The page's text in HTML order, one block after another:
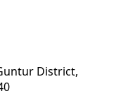
District,